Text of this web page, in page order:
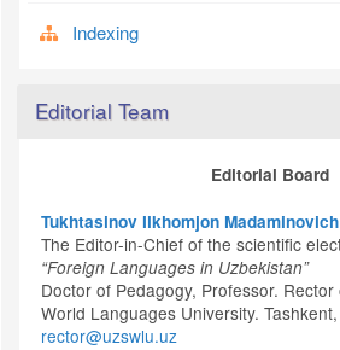
Indexing
Editorial Team
Editorial Board
Tukhtasinov Ilkhomjon Madaminovich
The Editor-in-Chief of the scientific
“Foreign Languages in Uzbekistan”
Doctor of Pedagogy, Professor.
World Languages University.
rector@uzswlu.uz